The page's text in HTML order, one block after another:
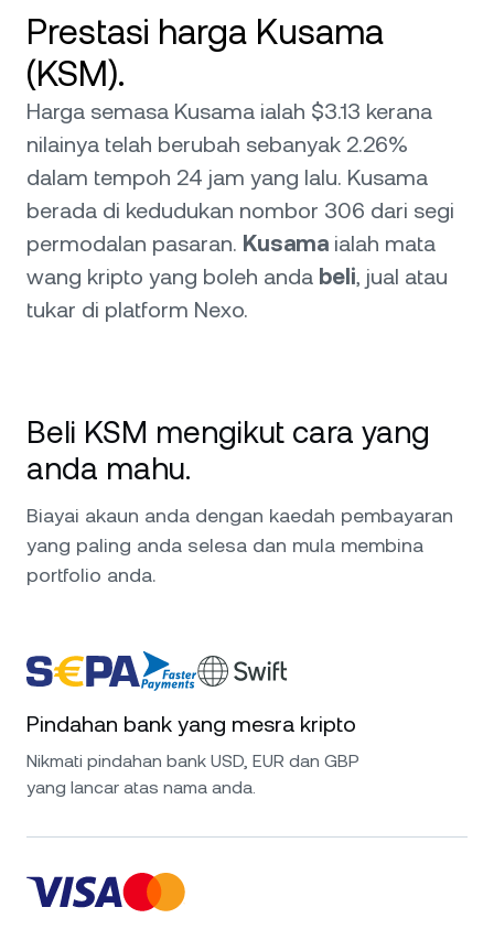
Prestasi harga Kusama
(KSM).
Harga semasa Kusama ialah $3.13 kerana
nilainya telah berubah sebanyak 2.26%
dalam tempoh 24 jam yang lalu. Kusama
berada di kedudukan nombor 306 dari segi
permodalan pasaran. Kusama ialah mata
wang kripto yang boleh anda beli, jual atau
tukar di platform Nexo.
Beli KSM mengikut cara yang
anda mahu.
Biayai akaun anda dengan kaedah pembayaran
yang paling anda selesa dan mula membina
portfolio anda.
Pindahan bank yang mesra kripto
Nikmati pindahan bank USD, EUR dan GBP
yang lancar atas nama anda.